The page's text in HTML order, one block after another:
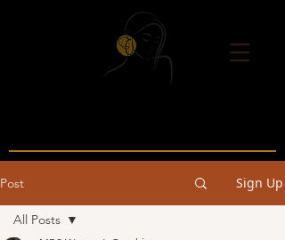
Post Sign Up
All Posts